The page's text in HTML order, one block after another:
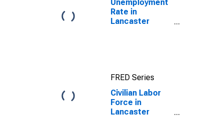
Unemployment
Rate in
Lancaster
FRED Series
Civilian Labor
Force in
Lancaster